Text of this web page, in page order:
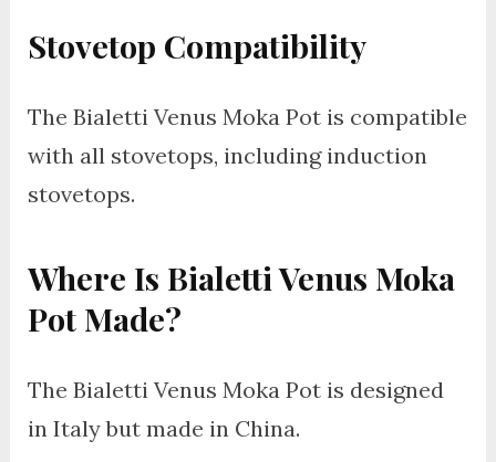
Stovetop Compatibility
The Bialetti Venus Moka Pot is compatible
with all stovetops, including induction
stovetops.
Where Is Bialetti Venus Moka
Pot Made?
The Bialetti Venus Moka Pot is designed
in Italy but made in China.